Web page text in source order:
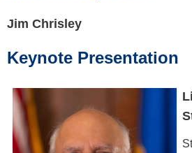
Jim Chrisley
Keynote Presentation